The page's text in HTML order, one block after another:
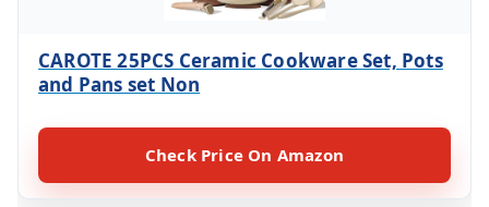
CAROTE 25PCS Ceramic Cookware Set, Pots
and Pans set Non
Check Price On Amazon